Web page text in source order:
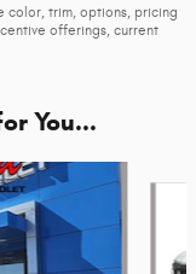
color, trim, options, pricing
offerings, current
You...